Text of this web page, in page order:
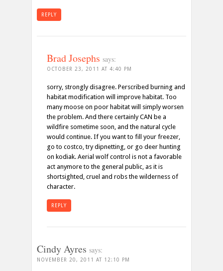
REPLY
Brad Josephs says:
OCTOBER 23, 2011 AT 4:40 PM
sorry, strongly disagree. Perscribed burning and
habitat modification will improve habitat. Too
many moose on poor habitat will simply worsen
the problem. And there certainly CAN be a
wildfire sometime soon, and the natural cycle
would continue. If you want to fill your freezer,
go to costco, try dipnetting, or go deer hunting
on kodiak. Aerial wolf control is not a favorable
act anymore to the general public, as it is
shortsighted, cruel and robs the wilderness of
character.
REPLY
Cindy Ayres says:
NOVEMBER 20, 2011 AT 12:10 PM